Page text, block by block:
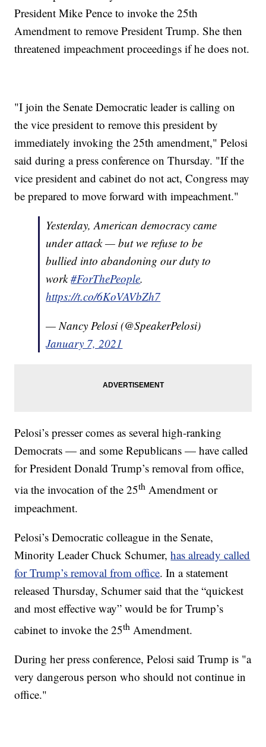
President Mike Pence to invoke the 25th
Amendment to remove President Trump. She then
threatened impeachment proceedings if he does not.
"I join the Senate Democratic leader is calling on
the vice president to remove this president by
immediately invoking the 25th amendment," Pelosi
said during a press conference on Thursday. "If the
vice president and cabinet do not act, Congress may
be prepared to move forward with impeachment."
Yesterday, American democracy came
under attack — but we refuse to be
bullied into abandoning our duty to
work#ForThePeople.
https://t.co/6KoVAVbZh7
— Nancy Pelosi (@SpeakerPelosi)
January 7, 2021
Pelosi’s presser comes as several high-ranking
Democrats — and some Republicans — have called
for President Donald Trump’s removal from office,
via the invocation of the 25th Amendment or
impeachment.
Pelosi’s Democratic colleague in the Senate,
Minority Leader Chuck Schumer,has already called
for Trump’s removal from office. In a statement
released Thursday, Schumer said that the “quickest
and most effective way” would be for Trump’s
cabinet to invoke the 25th Amendment.
During her press conference, Pelosi said Trump is "a
very dangerous person who should not continue in
office."